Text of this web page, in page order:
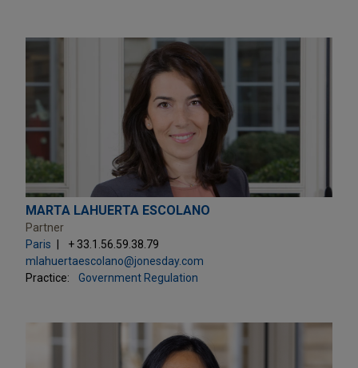
MARTA LAHUERTA ESCOLANO
Partner
Paris
+ 33.1.56.59.38.79
mlahuertaescolano@jonesday.com
Practice:
Government Regulation